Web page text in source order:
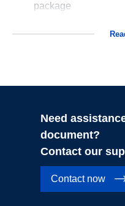
package
Need
document?
Contact our
Contact now